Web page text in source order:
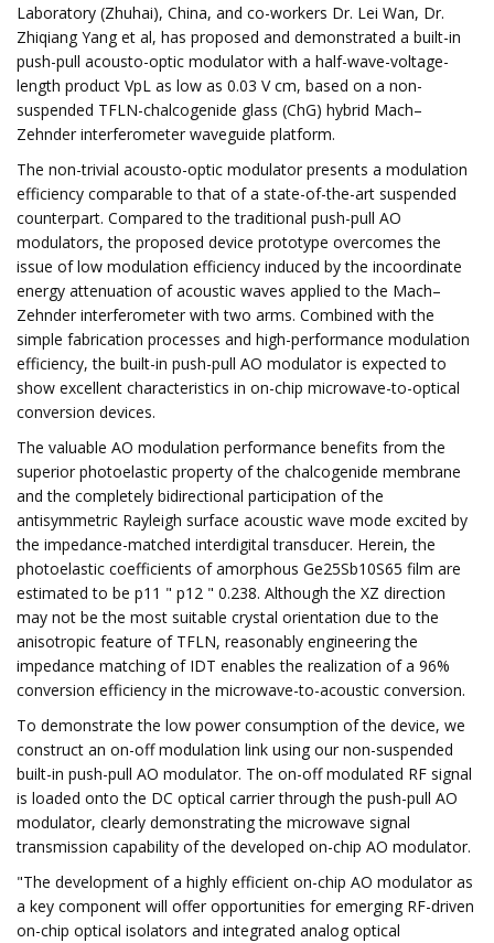
Laboratory (Zhuhai), China, and co-workers Dr. Lei Wan, Dr.
Zhiqiang Yang et al, has proposed and demonstrated a built-in
push-pull acousto-optic modulator with a half-wave-voltage-
length product VpL as low as 0.03 V cm, based on a non-
suspended TFLN-chalcogenide glass (ChG) hybrid Mach–
Zehnder interferometer waveguide platform.
The non-trivial acousto-optic modulator presents a modulation
efficiency comparable to that of a state-of-the-art suspended
counterpart. Compared to the traditional push-pull AO
modulators, the proposed device prototype overcomes the
issue of low modulation efficiency induced by the incoordinate
energy attenuation of acoustic waves applied to the Mach–
Zehnder interferometer with two arms. Combined with the
simple fabrication processes and high-performance modulation
efficiency, the built-in push-pull AO modulator is expected to
show excellent characteristics in on-chip microwave-to-optical
conversion devices.
The valuable AO modulation performance benefits from the
superior photoelastic property of the chalcogenide membrane
and the completely bidirectional participation of the
antisymmetric Rayleigh surface acoustic wave mode excited by
the impedance-matched interdigital transducer. Herein, the
photoelastic coefficients of amorphous Ge25Sb10S65 film are
estimated to be p11 " p12 " 0.238. Although the XZ direction
may not be the most suitable crystal orientation due to the
anisotropic feature of TFLN, reasonably engineering the
impedance matching of IDT enables the realization of a 96%
conversion efficiency in the microwave-to-acoustic conversion.
To demonstrate the low power consumption of the device, we
construct an on-off modulation link using our non-suspended
built-in push-pull AO modulator. The on-off modulated RF signal
is loaded onto the DC optical carrier through the push-pull AO
modulator, clearly demonstrating the microwave signal
transmission capability of the developed on-chip AO modulator.
"The development of a highly efficient on-chip AO modulator as
a key component will offer opportunities for emerging RF-driven
on-chip optical isolators and integrated analog optical